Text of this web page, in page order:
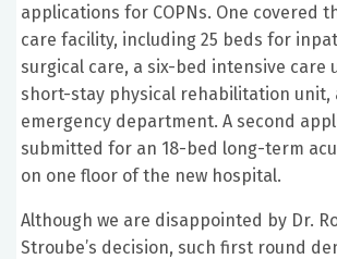
applications for COPNs. One covered
care facility, including 25 beds for
surgical care, a six-bed intensive care
short-stay physical rehabilitation unit,
emergency department. A second
submitted for an 18-bed long-term
on one floor of the new hospital.
Although we are disappointed by Dr.
Stroube’s decision, such first round